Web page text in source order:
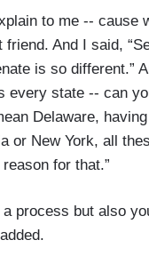
to me -- cause
And I said,
is so different.”
every state -- can
Delaware,
or New York, all
for that.”
process but also